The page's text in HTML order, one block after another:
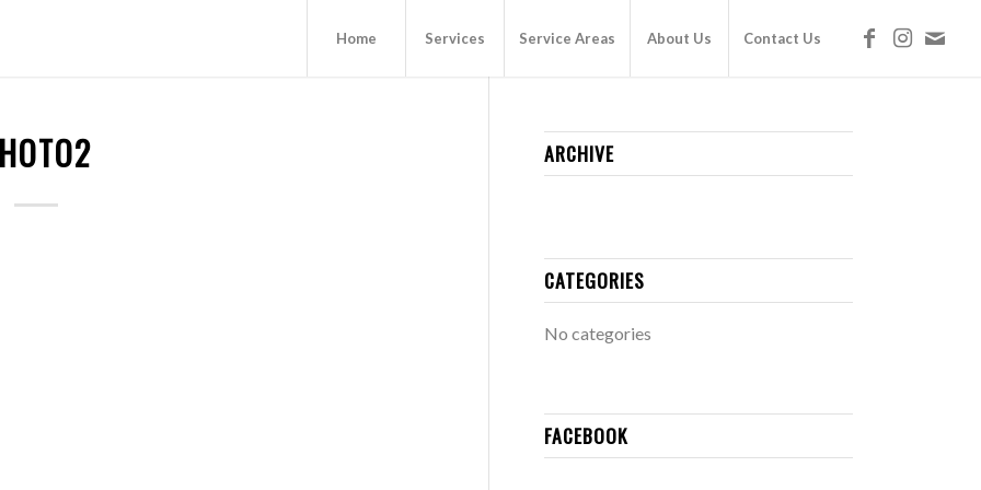
Home Services Service Areas About Us Contact Us
ARCHIVE
CATEGORIES
No categories
FACEBOOK